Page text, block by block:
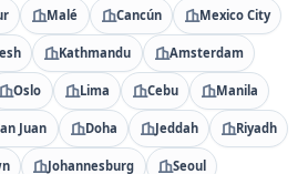
Malé Cancún Mexico City
Kathmandu Amsterdam
Oslo Lima Cebu Manila
Juan Doha Jeddah Riyadh
Johannesburg Seoul